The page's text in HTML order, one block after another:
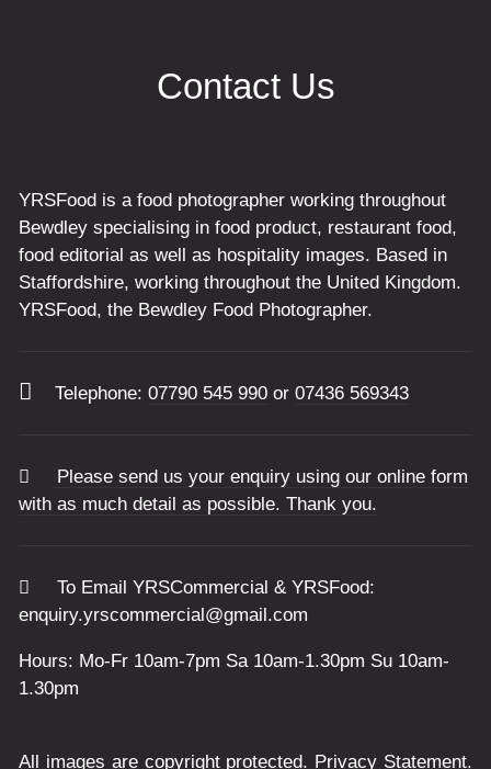
Contact Us
YRSFood is a food photographer working throughout
Bewdley specialising in food product, restaurant food,
food editorial as well as hospitality images. Based in
Staffordshire, working throughout the United Kingdom.
YRSFood, the Bewdley Food Photographer.
Telephone: 07790 545 990 or 07436 569343
Please send us your enquiry using our online form
with as much detail as possible. Thank you.
To Email YRSCommercial & YRSFood:
enquiry.yrscommercial@gmail.com
Hours: Mo-Fr 10am-7pm Sa 10am-1.30pm Su 10am-
1.30pm
All images are copyright protected. Privacy Statement.